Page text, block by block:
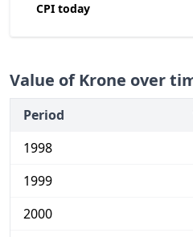
CPI today
Value of Krone over
Period
1998
1999
2000